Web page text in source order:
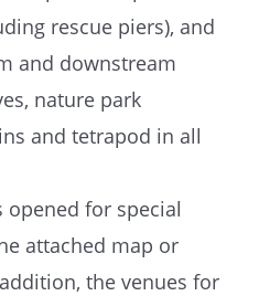
rescue piers), and
and downstream
nature park
and tetrapod in all
opened for special
attached map or
the venues for